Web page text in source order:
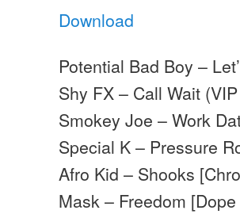
Download
Potential Bad Boy –
Shy FX – Call Wait
Smokey Joe – Work
Special K – Pressure
Afro Kid – Shooks
Mask – Freedom